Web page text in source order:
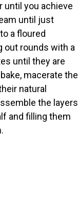
until you achieve
until just
a floured
out rounds with a
until they are
macerate the
natural
the layers
and filling them